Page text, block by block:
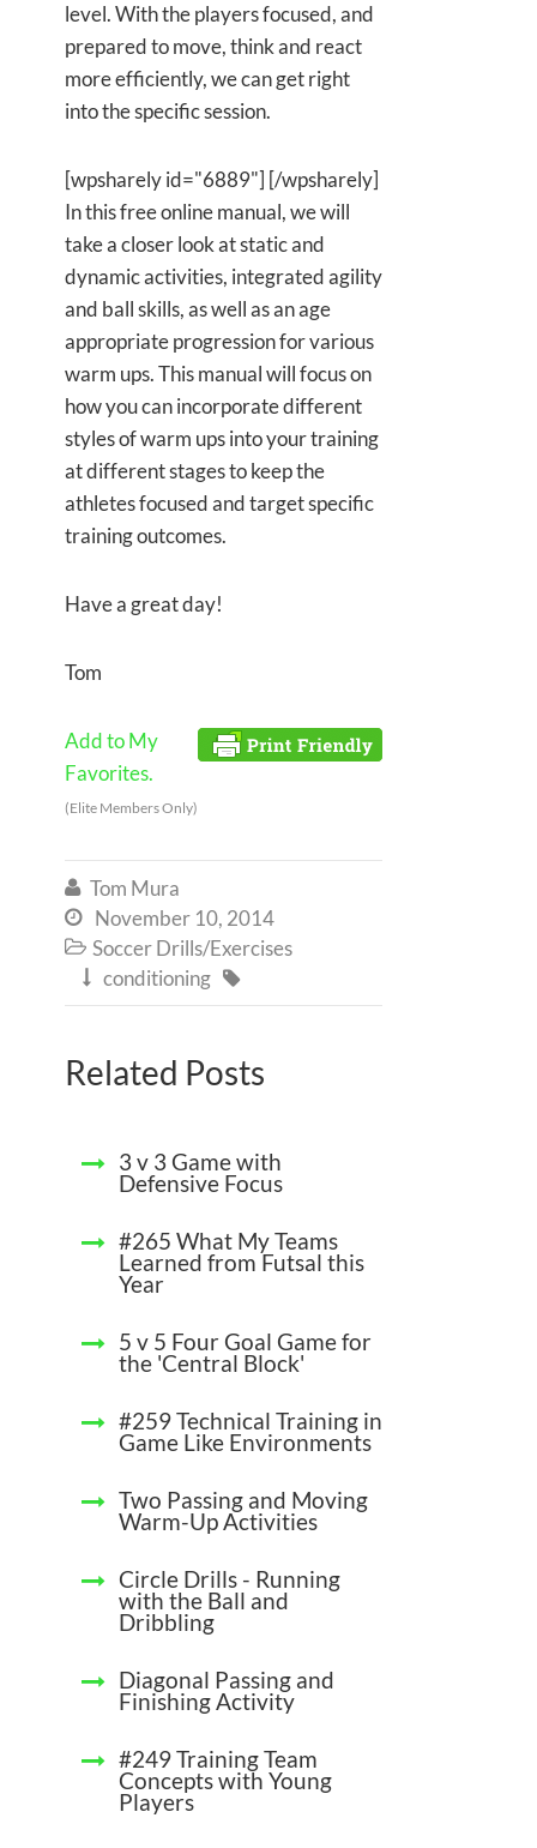
level. With the players focused, and
prepared to move, think and react
more efficiently, we can get right
into the specific session.
[wpsharely id="6889"] [/wpsharely]
In this free online manual, we will
take a closer look at static and
dynamic activities, integrated agility
and ball skills, as well as an age
appropriate progression for various
warm ups. This manual will focus on
how you can incorporate different
styles of warm ups into your training
at different stages to keep the
athletes focused and target specific
training outcomes.
Have a great day!
Tom
Add to My
Favorites.
(Elite Members Only)
 Tom Mura
 November 10, 2014
 Soccer Drills/Exercises
 conditioning 
Related Posts
3 v 3 Game with
Defensive Focus
#265 What My Teams
Learned from Futsal this
Year
5 v 5 Four Goal Game for
the 'Central Block'
#259 Technical Training in
Game Like Environments
Two Passing and Moving
Warm-Up Activities
Circle Drills - Running
with the Ball and
Dribbling
Diagonal Passing and
Finishing Activity
#249 Training Team
Concepts with Young
Players